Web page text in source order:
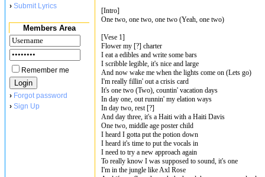
› Submit Lyrics
Members Area
Remember me
› Forgot password
› Sign Up
[Intro]
One two, one two, one two (Yeah, one two)
[Vese 1]
Flower my [?] charter
I eat a edibles and write some bars
I scribble legible, it's nice and large
And now wake me when the lights come on (Lets go)
I'm really fillin' out a crisis card
It's one two (Two), countin' vacation days
In day one, out runnin' my elation ways
In day two, rest [?]
And day three, it's a Haiti with a Haiti Davis
One two, middle age poster child
I heard I gotta put the potion down
I heard it's time to put the vocals in
I need to try a new approach again
To really know I was supposed to sound, it's one
I'm in the junglе like Axl Rose